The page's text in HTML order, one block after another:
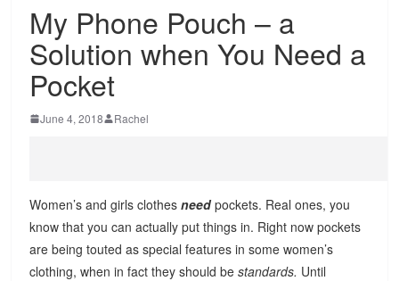
My Phone Pouch – a
Solution when You Need a
Pocket
June 4, 2018 Rachel
Women’s and girls clothesneedpockets. Real ones, you
know that you can actually put things in. Right now pockets
are being touted as special features in some women’s
clothing, when in fact they should bestandards. Until